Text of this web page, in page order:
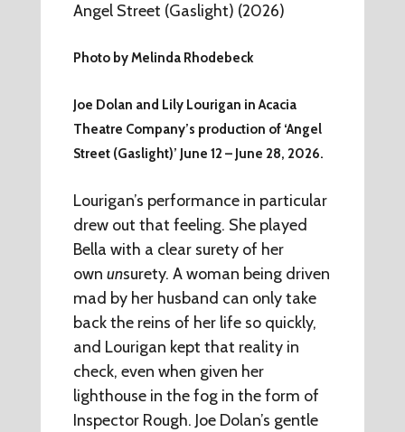
Photo by Melinda Rhodebeck
Joe Dolan and Lily Lourigan in Acacia
Theatre Company’s production of ‘Angel
Street (Gaslight)’ June 12 – June 28, 2026.
Lourigan’s performance in particular
drew out that feeling. She played
Bella with a clear surety of her
own unsurety. A woman being driven
mad by her husband can only take
back the reins of her life so quickly,
and Lourigan kept that reality in
check, even when given her
lighthouse in the fog in the form of
Inspector Rough. Joe Dolan’s gentle